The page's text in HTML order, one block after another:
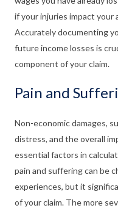
if your injuries impact
Accurately documenting
future income losses is
component of your claim.
Pain and
Non-economic damages,
distress, and the overall
essential factors in
pain and suffering can be
experiences, but it
of your claim. The more